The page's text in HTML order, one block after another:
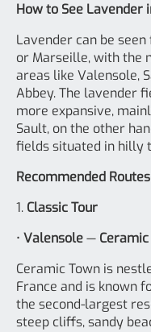
How to See Lavender
Lavender can be
or Marseille, with the
areas like Valensole,
Abbey. The lavender
more expansive,
Sault, on the other
fields situated in hilly
Recommended
1. Classic Tour
• Valensole—
Ceramic Town is
France and is known
the second-largest
steep cliffs, sandy